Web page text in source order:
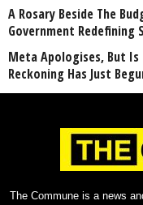
A Rosary Beside The
Government Redefining
Meta Apologises, But Is
Reckoning Has Just
The Commune is a news